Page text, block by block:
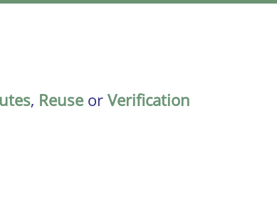
, Reuse or Verification